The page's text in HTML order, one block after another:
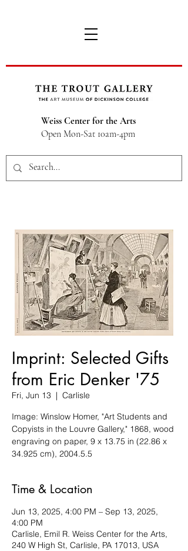
Weiss Center for the Arts
Open Mon-Sat 10am-4pm
Imprint: Selected Gifts
from Eric Denker '75
Fri, Jun 13
  |
Carlisle
Image: Winslow Homer, "Art Students and
Copyists in the Louvre Gallery," 1868, wood
engraving on paper, 9 x 13.75 in (22.86 x
34.925 cm), 2004.5.5
Time & Location
Jun 13, 2025, 4:00 PM – Sep 13, 2025,
4:00 PM
Carlisle, Emil R. Weiss Center for the Arts,
240 W High St, Carlisle, PA 17013, USA